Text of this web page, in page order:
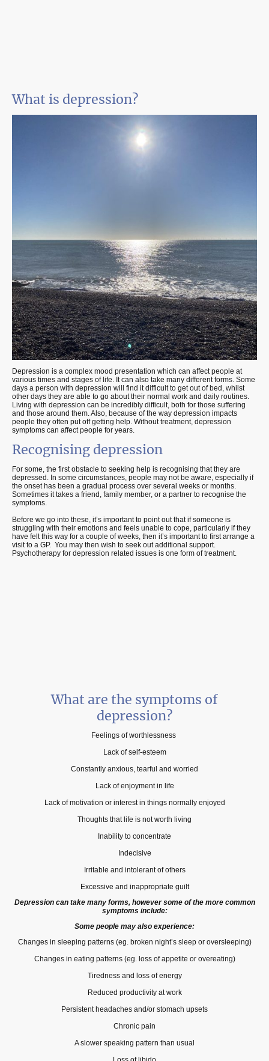
What is depression?
Depression is a complex mood presentation which can affect people at
various times and stages of life. It can also take many different forms. Some
days a person with depression will find it difficult to get out of bed, whilst
other days they are able to go about their normal work and daily routines.
Living with depression can be incredibly difficult, both for those suffering
and those around them. Also, because of the way depression impacts
people they often put off getting help. Without treatment, depression
symptoms can affect people for years.
Recognising depression
For some, the first obstacle to seeking help is recognising that they are
depressed. In some circumstances, people may not be aware, especially if
the onset has been a gradual process over several weeks or months.
Sometimes it takes a friend, family member, or a partner to recognise the
symptoms.
Before we go into these, it’s important to point out that if someone is
struggling with their emotions and feels unable to cope, particularly if they
have felt this way for a couple of weeks, then it’s important to first arrange a
visit to a GP. You may then wish to seek out additional support.
Psychotherapy for depression related issues is one form of treatment.
What are the symptoms of
depression?
Feelings of worthlessness
Lack of self-esteem
Constantly anxious, tearful and worried
Lack of enjoyment in life
Lack of motivation or interest in things normally enjoyed
Thoughts that life is not worth living
Inability to concentrate
Indecisive
Irritable and intolerant of others
Excessive and inappropriate guilt
Depression can take many forms, however some of the more common
symptoms include:
Some people may also experience:
Changes in sleeping patterns (eg. broken night’s sleep or oversleeping)
Changes in eating patterns (eg. loss of appetite or overeating)
Tiredness and loss of energy
Reduced productivity at work
Persistent headaches and/or stomach upsets
Chronic pain
A slower speaking pattern than usual